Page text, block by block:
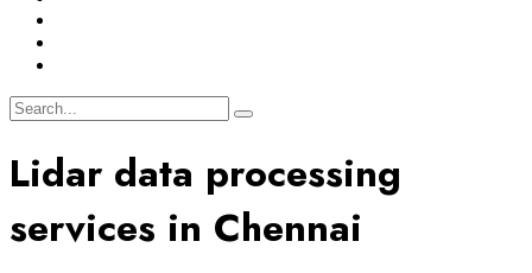
Lidar data processing
services in Chennai